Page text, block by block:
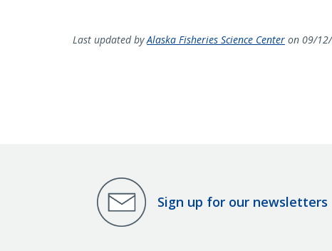
Last updated byAlaska Fisheries Science Center on 09/
Sign up for our newsletters